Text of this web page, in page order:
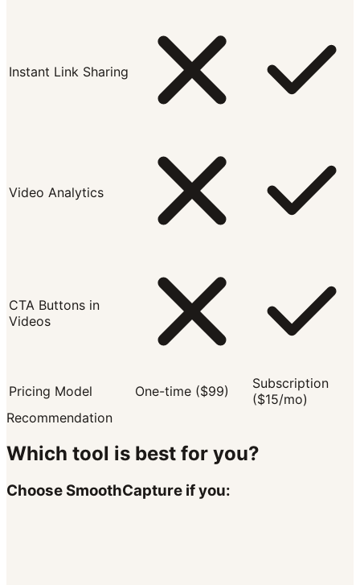
Instant Link Sharing
Video Analytics
CTA Buttons in
Videos
Pricing Model One-time ($99)
Subscription
($15/mo)
Recommendation
Which tool is best for you?
Choose SmoothCapture if you: